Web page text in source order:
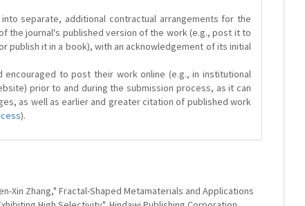
separate, additional contractual arrangements for the
the journal's published version of the work (e.g., post it to
publish it in a book), with an acknowledgement of its initial
encouraged to post their work online (e.g., in institutional
prior to and during the submission process, as it can
as well as earlier and greater citation of published work
).
Xin Zhang," Fractal-Shaped Metamaterials and Applications